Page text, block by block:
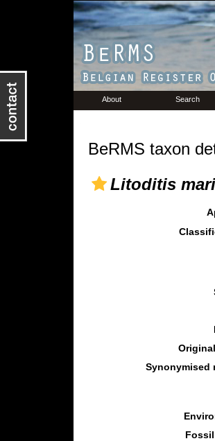
About Search
BeRMS taxon
Litoditis
Synonymised